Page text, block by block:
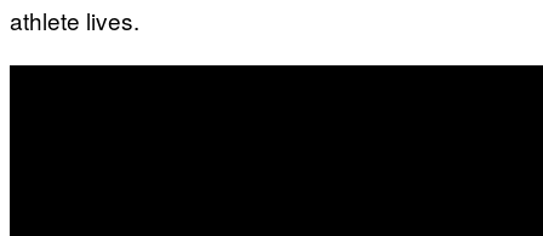
athlete lives.